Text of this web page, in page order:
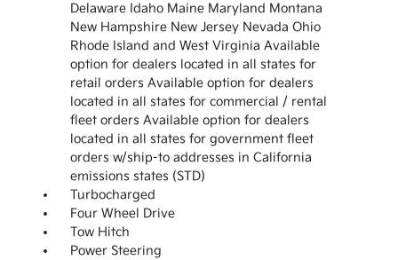
Delaware Idaho Maine Maryland Montana
New Hampshire New Jersey Nevada Ohio
Rhode Island and West Virginia Available
option for dealers located in all states for
retail orders Available option for dealers
located in all states for commercial / rental
fleet orders Available option for dealers
located in all states for government fleet
orders w/ship-to addresses in California
emissions states (STD)
Turbocharged
Four Wheel Drive
Tow Hitch
Power Steering